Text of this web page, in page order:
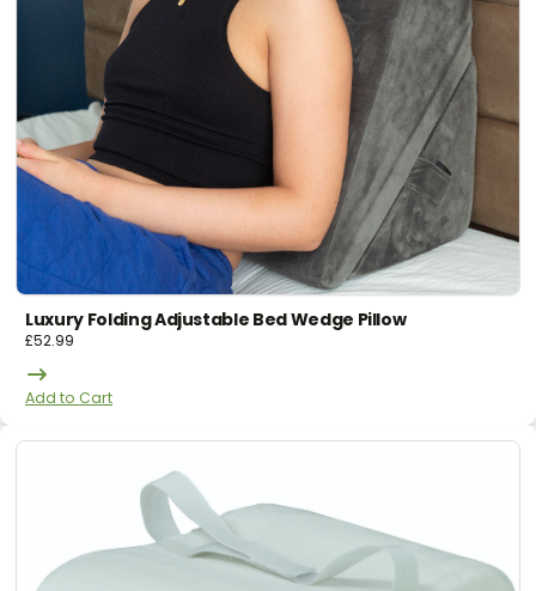
Luxury Folding Adjustable Bed Wedge Pillow
£52.99
Add to Cart